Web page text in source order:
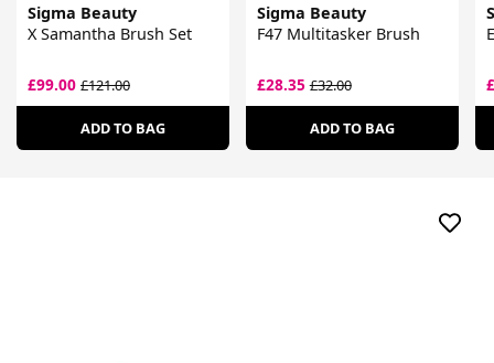
Sigma Beauty
X Samantha Brush Set
£99.00 £121.00
ADD TO BAG
Sigma Beauty
F47 Multitasker Brush
£28.35£32.00
ADD TO BAG